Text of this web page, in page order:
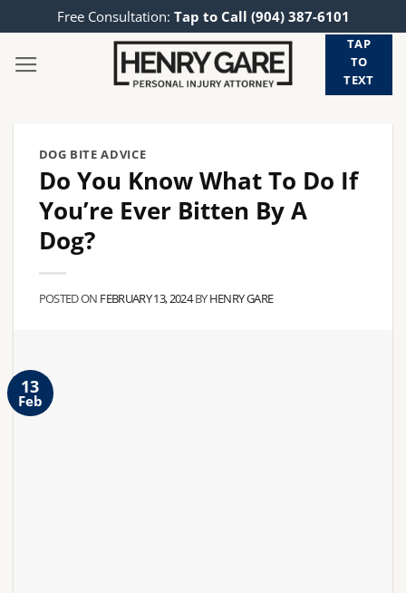
to
content
Free Consultation: Tap to Call (904) 387-6101
TAP
TO
TEXT
DOG BITE ADVICE
Do You Know What To Do If
You’re Ever Bitten By A
Dog?
POSTED ON FEBRUARY 13, 2024 BYHENRY GARE
13
Feb